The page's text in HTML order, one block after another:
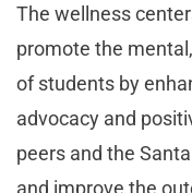
The wellness
promote the
of students by
advocacy and
peers and the
and improve the